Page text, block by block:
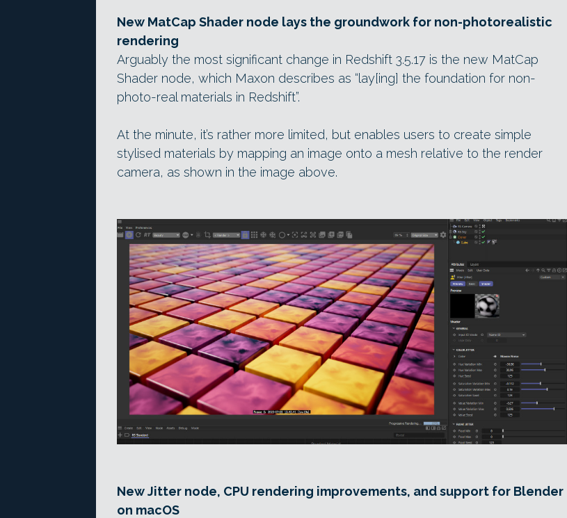
New MatCap Shader node lays the groundwork for non-photorealistic
rendering
Arguably the most significant change in Redshift 3.5.17 is the new MatCap
Shader node, which Maxon describes as “lay[ing] the foundation for non-
photo-real materials in Redshift”.
At the minute, it’s rather more limited, but enables users to create simple
stylised materials by mapping an image onto a mesh relative to the render
camera, as shown in the image above.
New Jitter node, CPU rendering improvements, and support for Blender
on macOS